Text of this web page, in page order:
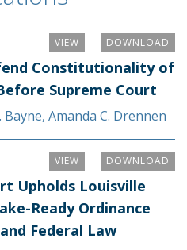
DOWNLOAD
VIEW
Constitutionality of
Supreme Court
Bayne, Amanda C. Drennen
DOWNLOAD
VIEW
Upholds Louisville
Ready Ordinance
Federal Law